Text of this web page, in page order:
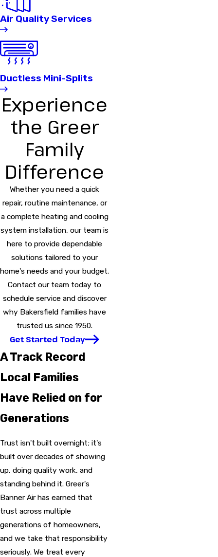
Air Quality Services
Ductless Mini-Splits
Experience
the Greer
Family
Difference
Whether you need a quick
repair, routine maintenance, or
a complete heating and cooling
system installation, our team is
here to provide dependable
solutions tailored to your
home's needs and your budget.
Contact our team today to
schedule service and discover
why Bakersfield families have
trusted us since 1950.
Get Started Today
A Track Record
Local Families
Have Relied on for
Generations
Trust isn't built overnight; it's
built over decades of showing
up, doing quality work, and
standing behind it. Greer's
Banner Air has earned that
trust across multiple
generations of homeowners,
and we take that responsibility
seriously. We treat every